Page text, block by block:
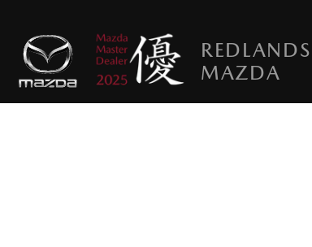
REDLANDS
MAZDA